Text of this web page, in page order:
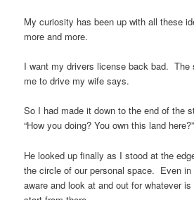
My curiosity has been up with all these
more and more.
I want my drivers license back bad. The
me to drive my wife says.
So I had made it down to the end of the
“How you doing? You own this land here?”
He looked up finally as I stood at the
the circle of our personal space. Even in
aware and look at and out for whatever